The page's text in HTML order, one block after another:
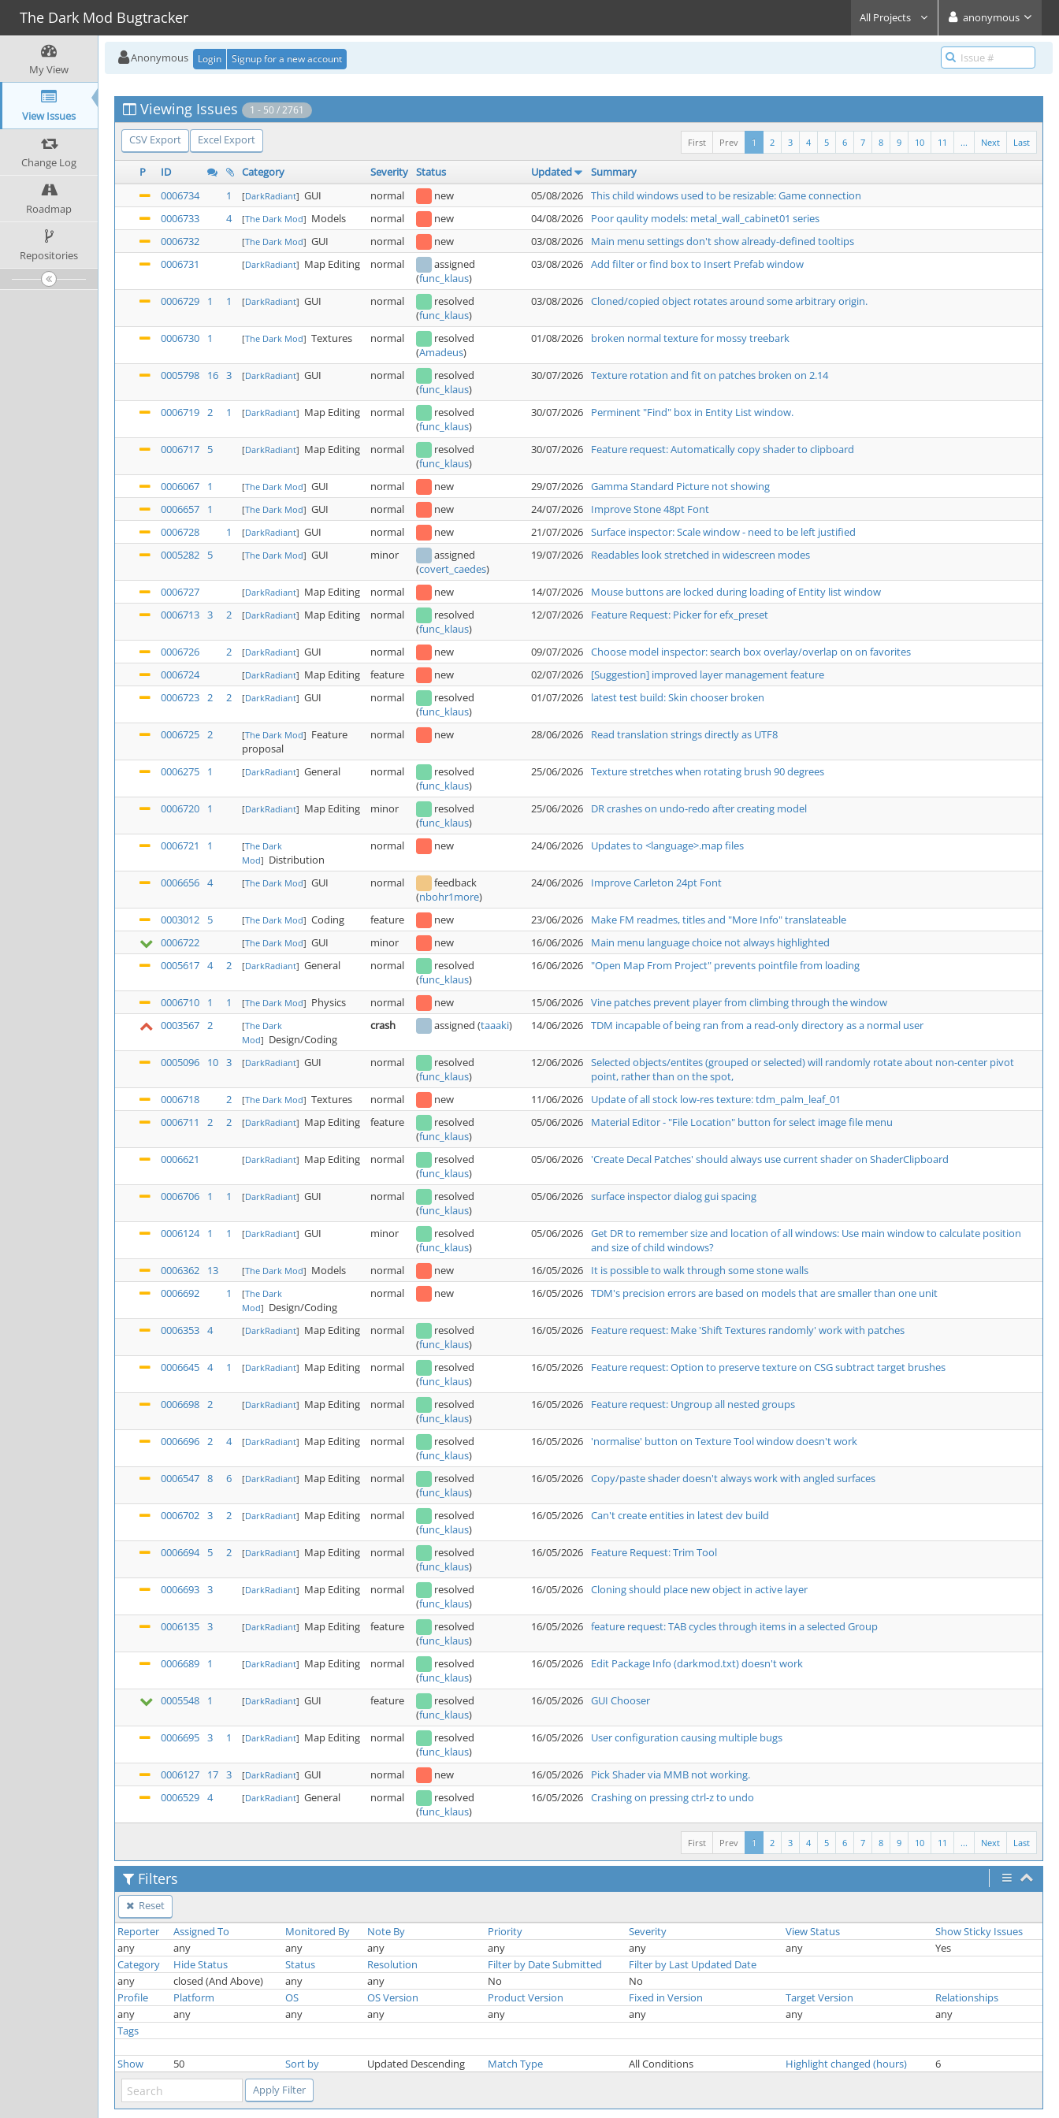
The Dark Mod Bugtracker All Projects anonymous
My View
View Issues
Change Log
Roadmap
Repositories
Anonymous Login Signup for a new account
Viewing Issues 1 - 50 / 2761
CSV Export Excel Export Last
Next
...
11
10
9
8
7
6
5
4
3
2
1
Prev
First
P ID Category Severity Status Updated
Summary
0006734
1 [DarkRadiant] GUI normal new 05/08/2026 This child windows used to be resizable: Game connection
0006733
4 [The Dark Mod] Models normal new 04/08/2026
Poor qaulity models: metal_wall_cabinet01 series
0006732
[The Dark Mod] GUI normal new 03/08/2026
Main menu settings don't show already-defined tooltips
0006731
[DarkRadiant] Map Editing normal
assigned
(func_klaus)
03/08/2026 Add filter or find box to Insert Prefab window
0006729 1 1 [DarkRadiant] GUI normal
resolved
(func_klaus)
03/08/2026 Cloned/copied object rotates around some arbitrary origin.
0006730 1 [The Dark Mod] Textures normal
resolved
(Amadeus)
01/08/2026 broken normal texture for mossy treebark
0005798 16 3 [DarkRadiant] GUI normal
resolved
(func_klaus)
30/07/2026 Texture rotation and fit on patches broken on 2.14
0006719 2 1 [DarkRadiant] Map Editing normal
resolved
(func_klaus)
30/07/2026 Perminent "Find" box in Entity List window.
0006717 5 [DarkRadiant] Map Editing normal
resolved
(func_klaus)
30/07/2026 Feature request: Automatically copy shader to clipboard
0006067 1 [The Dark Mod] GUI normal new 29/07/2026 Gamma Standard Picture not showing
0006657
1 [The Dark Mod] GUI normal new 24/07/2026
Improve Stone 48pt Font
0006728
1 [DarkRadiant] GUI normal new 21/07/2026 Surface inspector: Scale window - need to be left justified
0005282
5 [The Dark Mod] GUI minor
assigned
(covert_caedes)
19/07/2026 Readables look stretched in widescreen modes
0006727 [DarkRadiant] Map Editing normal new 14/07/2026
Mouse buttons are locked during loading of Entity list window
0006713 3 2 [DarkRadiant] Map Editing normal
resolved
(func_klaus)
12/07/2026 Feature Request: Picker for efx_preset
0006726 2 [DarkRadiant] GUI normal new 09/07/2026 Choose model inspector: search box overlay/overlap on on favorites
0006724
[DarkRadiant] Map Editing feature new 02/07/2026
[Suggestion] improved layer management feature
0006723 2 2 [DarkRadiant] GUI normal
resolved
(func_klaus)
01/07/2026 latest test build: Skin chooser broken
0006725 2 [The Dark Mod] Feature
proposal
normal new 28/06/2026 Read translation strings directly as UTF8
0006275 1 [DarkRadiant] General normal
resolved
(func_klaus)
25/06/2026 Texture stretches when rotating brush 90 degrees
0006720 1 [DarkRadiant] Map Editing minor
resolved
(func_klaus)
25/06/2026 DR crashes on undo-redo after creating model
0006721 1 [The Dark
Mod] Distribution
normal new 24/06/2026 Updates to <language>.map files
0006656 4 [The Dark Mod] GUI normal
feedback
(nbohr1more)
24/06/2026 Improve Carleton 24pt Font
0003012 5 [The Dark Mod] Coding feature new 23/06/2026
Make FM readmes, titles and "More Info" translateable
0006722
[The Dark Mod] GUI minor new 16/06/2026
Main menu language choice not always highlighted
0005617 4 2 [DarkRadiant] General normal
resolved
(func_klaus)
16/06/2026 "Open Map From Project" prevents pointfile from loading
0006710 1 1 [The Dark Mod] Physics normal new 15/06/2026 Vine patches prevent player from climbing through the window
0003567 2 [The Dark
Mod] Design/Coding
crash assigned (taaaki) 14/06/2026 TDM incapable of being ran from a read-only directory as a normal user
0005096 10 3 [DarkRadiant] GUI normal
resolved
(func_klaus)
12/06/2026 Selected objects/entites (grouped or selected) will randomly rotate about non-center pivot
point, rather than on the spot,
0006718
2 [The Dark Mod] Textures normal new 11/06/2026
Update of all stock low-res texture: tdm_palm_leaf_01
0006711
2 2 [DarkRadiant] Map Editing feature
resolved
(func_klaus)
05/06/2026 Material Editor - "File Location" button for select image file menu
0006621 [DarkRadiant] Map Editing normal
resolved
(func_klaus)
05/06/2026 'Create Decal Patches' should always use current shader on ShaderClipboard
0006706 1 1 [DarkRadiant] GUI normal
resolved
(func_klaus)
05/06/2026 surface inspector dialog gui spacing
0006124 1 1 [DarkRadiant] GUI minor
resolved
(func_klaus)
05/06/2026 Get DR to remember size and location of all windows: Use main window to calculate position
and size of child windows?
0006362
13 [The Dark Mod] Models normal new 16/05/2026
It is possible to walk through some stone walls
0006692
1 [The Dark
Mod] Design/Coding
normal new 16/05/2026 TDM's precision errors are based on models that are smaller than one unit
0006353 4 [DarkRadiant] Map Editing normal
resolved
(func_klaus)
16/05/2026 Feature request: Make 'Shift Textures randomly' work with patches
0006645 4 1 [DarkRadiant] Map Editing normal
resolved
(func_klaus)
16/05/2026 Feature request: Option to preserve texture on CSG subtract target brushes
0006698 2 [DarkRadiant] Map Editing normal
resolved
(func_klaus)
16/05/2026 Feature request: Ungroup all nested groups
0006696 2 4 [DarkRadiant] Map Editing normal
resolved
(func_klaus)
16/05/2026 'normalise' button on Texture Tool window doesn't work
0006547 8 6 [DarkRadiant] Map Editing normal
resolved
(func_klaus)
16/05/2026 Copy/paste shader doesn't always work with angled surfaces
0006702 3 2 [DarkRadiant] Map Editing normal
resolved
(func_klaus)
16/05/2026 Can't create entities in latest dev build
0006694 5 2 [DarkRadiant] Map Editing normal
resolved
(func_klaus)
16/05/2026 Feature Request: Trim Tool
0006693 3 [DarkRadiant] Map Editing normal
resolved
(func_klaus)
16/05/2026 Cloning should place new object in active layer
0006135 3 [DarkRadiant] Map Editing feature
resolved
(func_klaus)
16/05/2026 feature request: TAB cycles through items in a selected Group
0006689 1 [DarkRadiant] Map Editing normal
resolved
(func_klaus)
16/05/2026 Edit Package Info (darkmod.txt) doesn't work
0005548 1 [DarkRadiant] GUI feature
resolved
(func_klaus)
16/05/2026 GUI Chooser
0006695 3 1 [DarkRadiant] Map Editing normal
resolved
(func_klaus)
16/05/2026 User configuration causing multiple bugs
0006127 17 3 [DarkRadiant] GUI normal new 16/05/2026
Pick Shader via MMB not working.
0006529 4 [DarkRadiant] General normal
resolved
(func_klaus)
16/05/2026 Crashing on pressing ctrl-z to undo
Last
Next
...
11
10
9
8
7
6
5
4
3
2
1
Prev
First
Filters
Reset
Reporter
Assigned To Monitored By Note By Priority Severity View Status
Show Sticky Issues
any
any any any any any any
Yes
Category
Hide Status Status Resolution Filter by Date Submitted
Filter by Last Updated Date
any
closed (And Above) any any No
No
Profile
Platform OS OS Version Product Version Fixed in Version Target Version
Relationships
any
any any any any any any
any
Tags
Show 50 Sort by Updated Descending Match Type All Conditions Highlight changed (hours) 6